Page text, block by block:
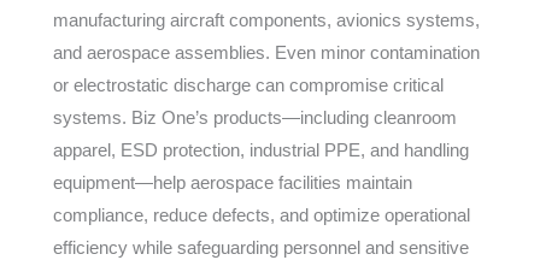
manufacturing aircraft components, avionics systems,
and aerospace assemblies. Even minor contamination
or electrostatic discharge can compromise critical
systems. Biz One’s products—including cleanroom
apparel, ESD protection, industrial PPE, and handling
equipment—help aerospace facilities maintain
compliance, reduce defects, and optimize operational
efficiency while safeguarding personnel and sensitive